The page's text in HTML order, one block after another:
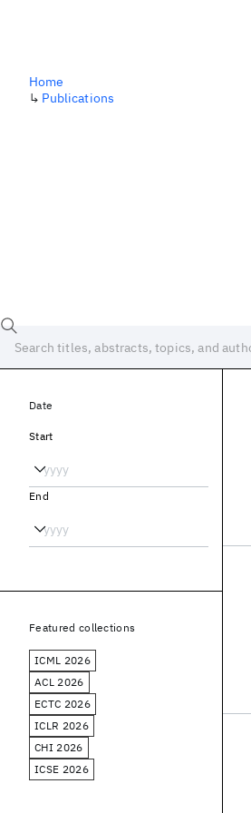
Home
↳ Publications
Date
Start
End
Featured collections
ICML 2026
ACL 2026
ECTC 2026
ICLR 2026
CHI 2026
ICSE 2026